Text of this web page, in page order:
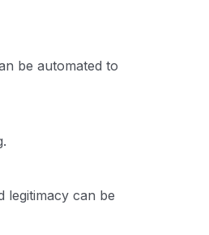
be automated to
legitimacy can be